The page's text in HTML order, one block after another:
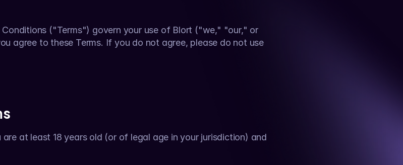
("Terms") govern your use of Blort ("we," "our," or
agree to these Terms. If you do not agree, please do not use
at least 18 years old (or of legal age in your jurisdiction) and